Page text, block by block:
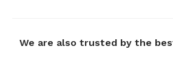
We are also trusted by the